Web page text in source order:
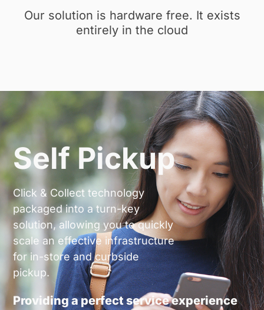
Our solution is hardware free. It exists
entirely in the cloud
Self Pickup
Click & Collect technology
packaged into a turn-key
solution, allowing you to quickly
scale an effective infrastructure
for in-store and curbside
pickup.
Providing a perfect service experience